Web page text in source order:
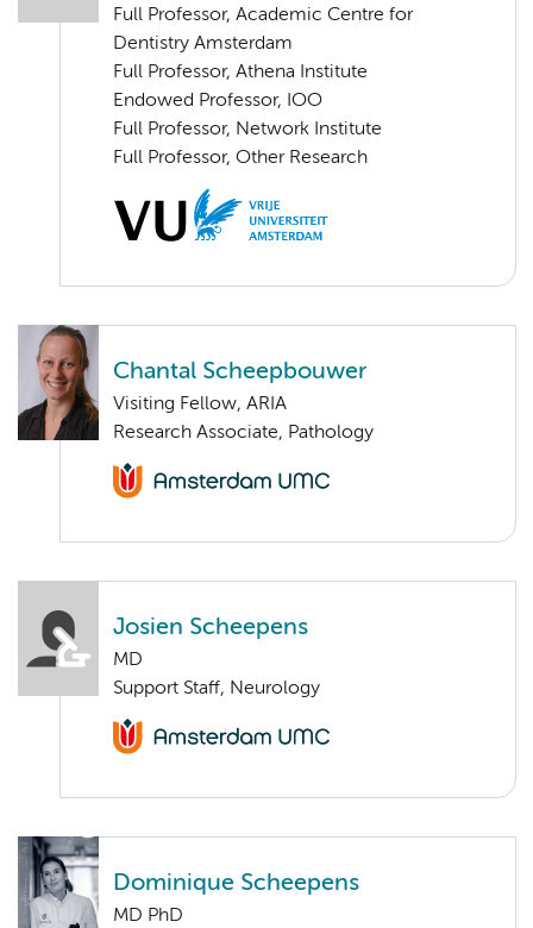
Full Professor, Academic Centre for
Dentistry Amsterdam
Full Professor, Athena Institute
Endowed Professor, IOO
Full Professor, Network Institute
Full Professor, Other Research
Chantal Scheepbouwer
Visiting Fellow, ARIA
Research Associate, Pathology
Josien Scheepens
MD
Support Staff, Neurology
Dominique Scheepens
MD PhD